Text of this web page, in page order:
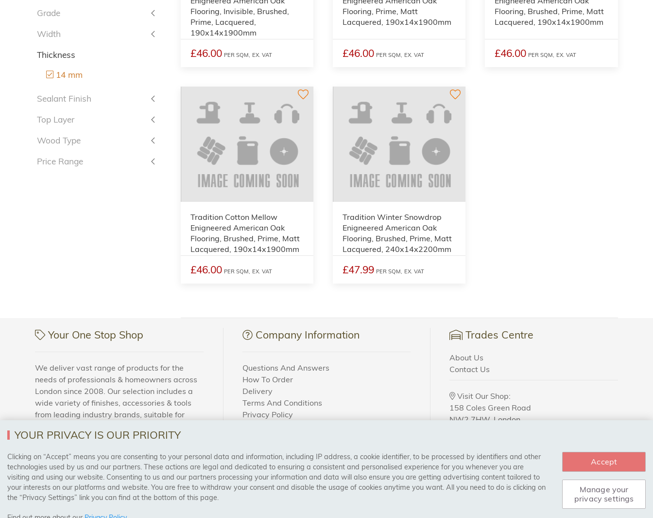
Grade
Width
Thickness
14 mm
Sealant Finish
Top Layer
Wood Type
Price Range
Flooring, Invisible, Brushed,
Prime, Lacquered,
190x14x1900mm
£46.00 PER SQM, EX. VAT
Flooring, Prime, Matt
Lacquered, 190x14x1900mm
£46.00 PER SQM, EX. VAT
Flooring, Brushed, Prime, Matt
Lacquered, 190x14x1900mm
£46.00 PER SQM, EX. VAT
Tradition Cotton Mellow
Enigneered American Oak
Flooring, Brushed, Prime, Matt
Lacquered, 190x14x1900mm
£46.00 PER SQM, EX. VAT
Tradition Winter Snowdrop
Enigneered American Oak
Flooring, Brushed, Prime, Matt
Lacquered, 240x14x2200mm
£47.99 PER SQM, EX. VAT
Your One Stop Shop
We deliver vast range of products for the
needs of professionals & homeowners across
London since 2008. Our selection includes a
wide variety of finishes, accessories & tools
from leading industry brands, suitable for
Company Information
Questions And Answers
How To Order
Delivery
Terms And Conditions
Privacy Policy
Trades Centre
About Us
Contact Us
Visit Our Shop:
158 Coles Green Road
NW2 7HW, London
SAFE & SECURE PAYMENTS CONNECT WITH US
YOUR PRIVACY IS OUR PRIORITY
Clicking on “Accept” means you are consenting to your personal data and information, including IP address, a cookie identifier, to be processed by identifiers and other
technologies used by us and our partners. These actions are legal and dedicated to ensuring a consistent and personalised experience for you whenever you are
visiting and using our website. Consenting to us and our partners processing your information and data will also ensure you are getting advertising content tailored to
your interests on our platforms and website. You are free to withdraw your consent and disable the usage of cookies anytime you want. All you need to do is clicking on
the “Privacy Settings” link you can find at the bottom of this page.
Accept
Manage your
privacy settings